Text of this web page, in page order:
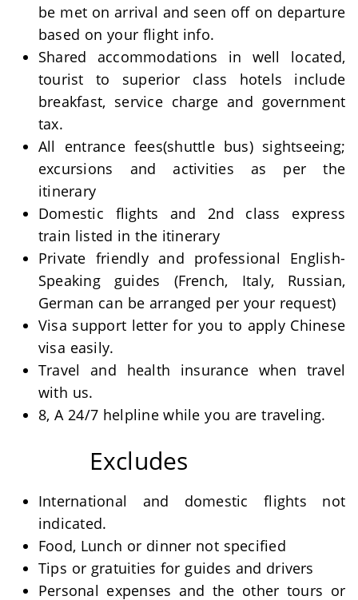
be met on arrival and seen off on departure
based on your flight info.
Shared accommodations in well located,
tourist to superior class hotels include
breakfast, service charge and government
tax.
All entrance fees(shuttle bus) sightseeing;
excursions and activities as per the
itinerary
Domestic flights and 2nd class express
train listed in the itinerary
Private friendly and professional English-
Speaking guides (French, Italy, Russian,
German can be arranged per your request)
Visa support letter for you to apply Chinese
visa easily.
Travel and health insurance when travel
with us.
8, A 24/7 helpline while you are traveling.
Excludes
International and domestic flights not
indicated.
Food, Lunch or dinner not specified
Tips or gratuities for guides and drivers
Personal expenses and the other tours or